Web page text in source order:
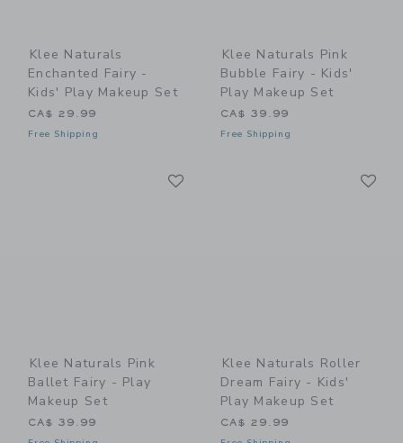
Klee Naturals
Enchanted Fairy -
Kids' Play Makeup Set
CA$ 29.99
Free Shipping
Klee Naturals Pink
Bubble Fairy - Kids'
Play Makeup Set
CA$ 39.99
Free Shipping
Klee Naturals Pink
Ballet Fairy - Play
Makeup Set
CA$ 39.99
Klee Naturals Roller
Dream Fairy - Kids'
Play Makeup Set
CA$ 29.99